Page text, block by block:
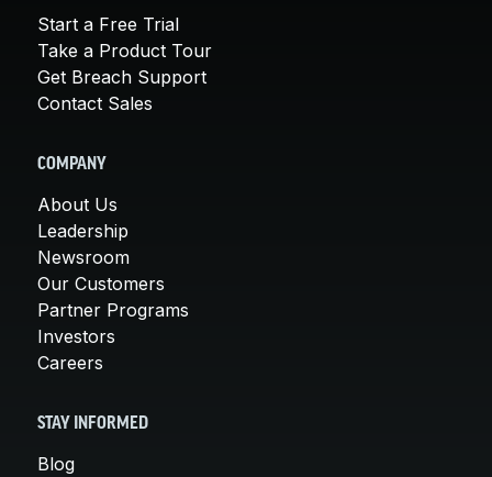
Start a Free Trial
Take a Product Tour
Get Breach Support
Contact Sales
COMPANY
About Us
Leadership
Newsroom
Our Customers
Partner Programs
Investors
Careers
STAY INFORMED
Blog